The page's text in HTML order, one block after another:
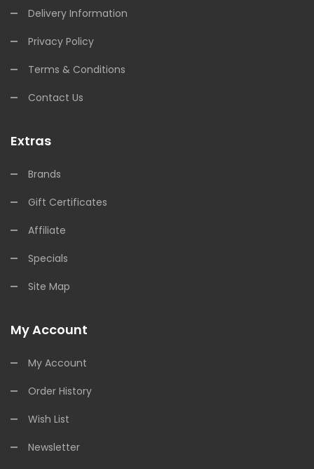
Delivery Information
Privacy Policy
Terms & Conditions
Contact Us
Extras
Brands
Gift Certificates
Affiliate
Specials
Site Map
My Account
My Account
Order History
Wish List
Newsletter